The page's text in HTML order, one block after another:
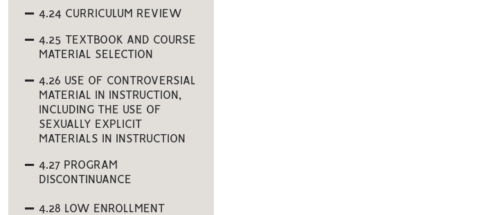
4.24 CURRICULUM REVIEW
4.25 TEXTBOOK AND COURSE
MATERIAL SELECTION
4.26 USE OF CONTROVERSIAL
MATERIAL IN INSTRUCTION,
INCLUDING THE USE OF
SEXUALLY EXPLICIT
MATERIALS IN INSTRUCTION
4.27 PROGRAM
DISCONTINUANCE
4.28 LOW ENROLLMENT